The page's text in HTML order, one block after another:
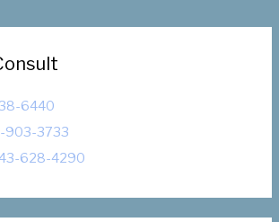
6440
903-3733
628-4290